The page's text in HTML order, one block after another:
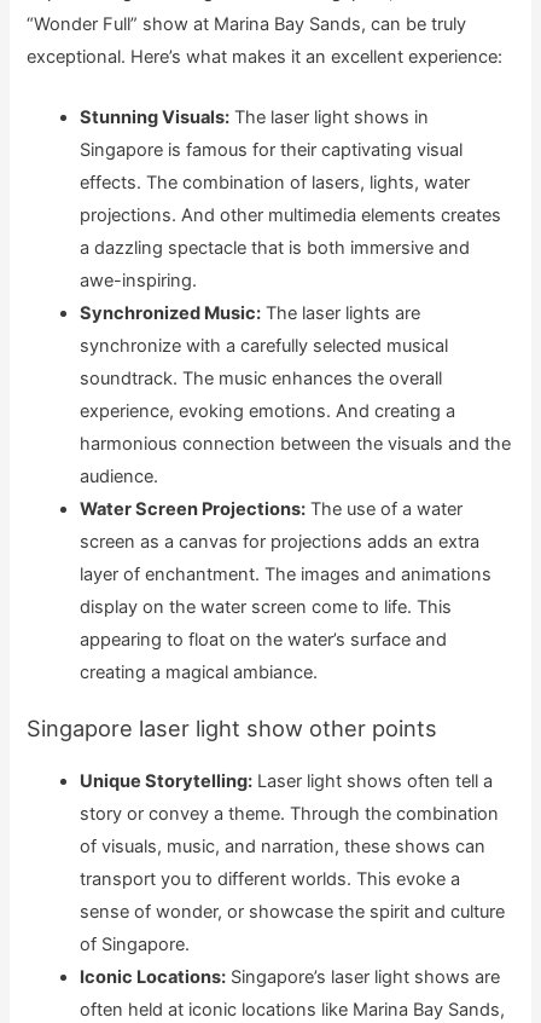
“Wonder Full” show at Marina Bay Sands, can be truly
exceptional. Here’s what makes it an excellent experience:
Stunning Visuals: The laser light shows in
Singapore is famous for their captivating visual
effects. The combination of lasers, lights, water
projections. And other multimedia elements creates
a dazzling spectacle that is both immersive and
awe-inspiring.
Synchronized Music: The laser lights are
synchronize with a carefully selected musical
soundtrack. The music enhances the overall
experience, evoking emotions. And creating a
harmonious connection between the visuals and the
audience.
Water Screen Projections: The use of a water
screen as a canvas for projections adds an extra
layer of enchantment. The images and animations
display on the water screen come to life. This
appearing to float on the water’s surface and
creating a magical ambiance.
Singapore laser light show other points
Unique Storytelling: Laser light shows often tell a
story or convey a theme. Through the combination
of visuals, music, and narration, these shows can
transport you to different worlds. This evoke a
sense of wonder, or showcase the spirit and culture
of Singapore.
Iconic Locations: Singapore’s laser light shows are
often held at iconic locations like Marina Bay Sands,